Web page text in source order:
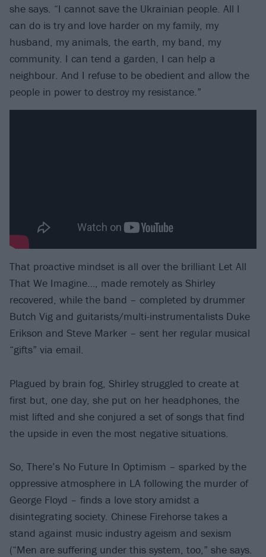
she says. “I cannot save the Ukrainian people. All I
can do is try and love harder on my family, my
husband, my animals, the earth, my band, my
community. I can tend a garden, I can help a
neighbour. And I refuse to be obedient and allow the
people in power to destroy my resistance.”
That proactive mindset is all over the brilliant Let All
That We Imagine…, made remotely as Shirley
recovered, while the band – completed by drummer
Butch Vig and guitarists/multi-instrumentalists Duke
Erikson and Steve Marker – sent her regular musical
“gifts” via email.
Plagued by brain fog, Shirley struggled to create at
first but, one day, she put on her headphones, the
mist lifted and she conjured a set of songs that find
the upside in even the most negative situations.
So, There’s No Future In Optimism – sparked by the
oppressive atmosphere in LA following the murder of
George Floyd – finds a love story amidst a
disintegrating society. Chinese Firehorse takes a
stand against music industry ageism and sexism
(“Men are suffering under this system, too,” she says.